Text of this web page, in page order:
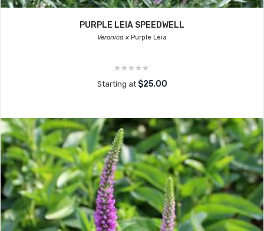
PURPLE LEIA SPEEDWELL
Veronica x Purple Leia
Starting at $25.00